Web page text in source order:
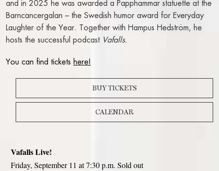
WORK AT THE RIVAL
FACTS A-Z
and in 2025 he was awarded a Papphammar statuette at the
Barncancergalan – the Swedish humor award for Everyday
Laughter of the Year. Together with Hampus Hedström, he
hosts the successful podcast Vafalls.
You can find tickets here!
BUY TICKETS
CALENDAR
Vafalls Live!
Friday, September 11 at 7:30 p.m. Sold out